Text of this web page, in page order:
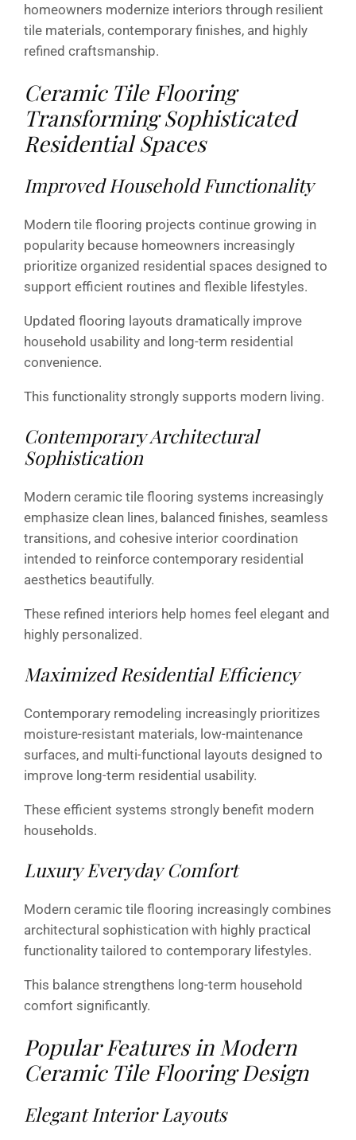
homeowners modernize interiors through resilient
tile materials, contemporary finishes, and highly
refined craftsmanship.
Ceramic Tile Flooring
Transforming Sophisticated
Residential Spaces
Improved Household Functionality
Modern tile flooring projects continue growing in
popularity because homeowners increasingly
prioritize organized residential spaces designed to
support efficient routines and flexible lifestyles.
Updated flooring layouts dramatically improve
household usability and long-term residential
convenience.
This functionality strongly supports modern living.
Contemporary Architectural
Sophistication
Modern ceramic tile flooring systems increasingly
emphasize clean lines, balanced finishes, seamless
transitions, and cohesive interior coordination
intended to reinforce contemporary residential
aesthetics beautifully.
These refined interiors help homes feel elegant and
highly personalized.
Maximized Residential Efficiency
Contemporary remodeling increasingly prioritizes
moisture-resistant materials, low-maintenance
surfaces, and multi-functional layouts designed to
improve long-term residential usability.
These efficient systems strongly benefit modern
households.
Luxury Everyday Comfort
Modern ceramic tile flooring increasingly combines
architectural sophistication with highly practical
functionality tailored to contemporary lifestyles.
This balance strengthens long-term household
comfort significantly.
Popular Features in Modern
Ceramic Tile Flooring Design
Elegant Interior Layouts